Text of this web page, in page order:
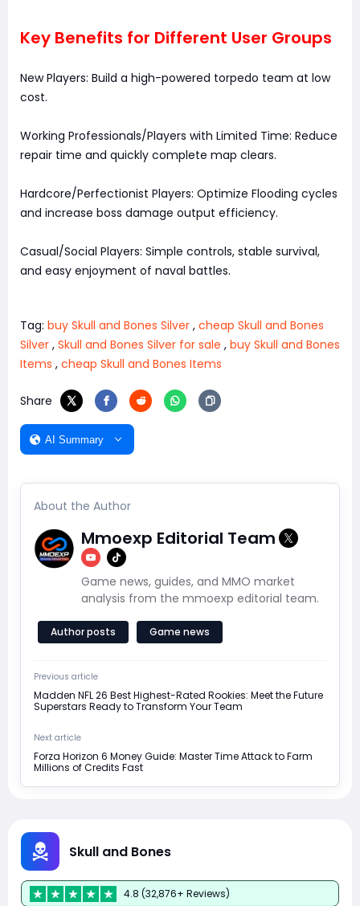
Key Benefits for Different User Groups
New Players: Build a high-powered torpedo team at low
cost.
Working Professionals/Players with Limited Time: Reduce
repair time and quickly complete map clears.
Hardcore/Perfectionist Players: Optimize Flooding cycles
and increase boss damage output efficiency.
Casual/Social Players: Simple controls, stable survival,
and easy enjoyment of naval battles.
Tag: buy Skull and Bones Silver , cheap Skull and Bones
Silver , Skull and Bones Silver for sale , buy Skull and Bones
Items , cheap Skull and Bones Items
Share
AI Summary
About the Author
Mmoexp Editorial Team
Game news, guides, and MMO market
analysis from the mmoexp editorial team.
Author posts Game news
Previous article
Madden NFL 26 Best Highest-Rated Rookies: Meet the Future
Superstars Ready to Transform Your Team
Next article
Forza Horizon 6 Money Guide: Master Time Attack to Farm
Millions of Credits Fast
Skull and Bones
4.8 (32,876+ Reviews)